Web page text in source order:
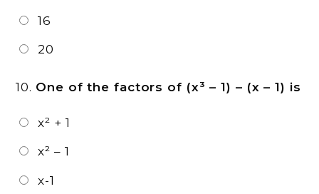
16
20
10. One of the factors of (x³ – 1) – (x – 1) is
x² + 1
x² – 1
x-1